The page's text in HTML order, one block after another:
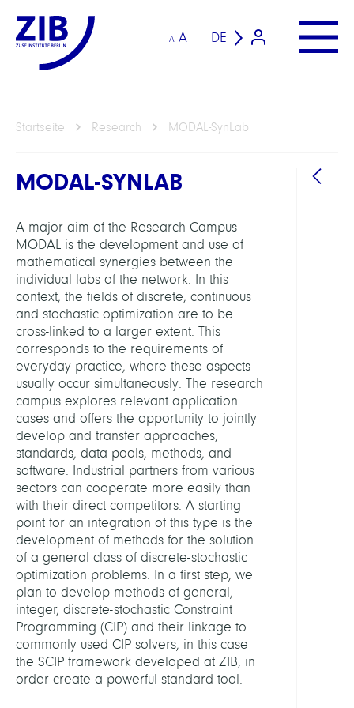
A A DE
Startseite Research MODAL-SynLab
MODAL-SYNLAB
A major aim of the Research Campus
MODAL is the development and use of
mathematical synergies between the
individual labs of the network. In this
context, the fields of discrete, continuous
and stochastic optimization are to be
cross-linked to a larger extent. This
corresponds to the requirements of
everyday practice, where these aspects
usually occur simultaneously. The research
campus explores relevant application
cases and offers the opportunity to jointly
develop and transfer approaches,
standards, data pools, methods, and
software. Industrial partners from various
sectors can cooperate more easily than
with their direct competitors. A starting
point for an integration of this type is the
development of methods for the solution
of a general class of discrete-stochastic
optimization problems. In a first step, we
plan to develop methods of general,
integer, discrete-stochastic Constraint
Programming (CIP) and their linkage to
commonly used CIP solvers, in this case
the SCIP framework developed at ZIB, in
order create a powerful standard tool.